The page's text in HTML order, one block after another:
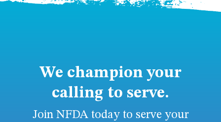
We champion your
calling to serve.
Join NFDA today to serve your